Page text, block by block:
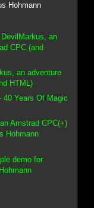
Hohmann
an
CPC (and
an adventure
HTML)
40 Years Of Magic
Amstrad CPC(+)
Hohmann
demo for